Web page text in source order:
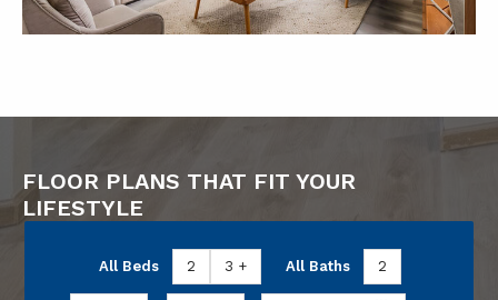
FLOOR PLANS THAT FIT YOUR
LIFESTYLE
All Beds 2 3 + All Baths 2